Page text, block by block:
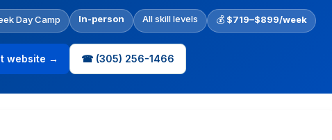
Day Camp In-person All skill levels 💰 $719–$899/week
website → ☎ (305) 256-1466